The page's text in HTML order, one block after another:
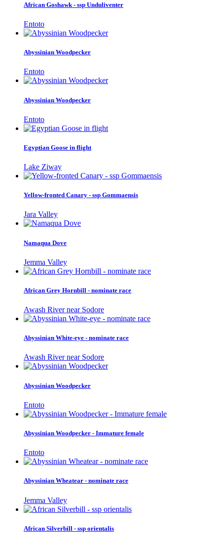
African Goshawk - ssp Unduliventer
Entoto
Abyssinian Woodpecker
Entoto
Abyssinian Woodpecker
Entoto
Egyptian Goose in flight
Lake Ziway
Yellow-fronted Canary - ssp Gommaensis
Jara Valley
Namaqua Dove
Jemma Valley
African Grey Hornbill - nominate race
Awash River near Sodore
Abyssinian White-eye - nominate race
Awash River near Sodore
Abyssinian Woodpecker
Entoto
Abyssinian Woodpecker - Immature female
Entoto
Abyssinian Wheatear - nominate race
Jemma Valley
African Silverbill - ssp orientalis